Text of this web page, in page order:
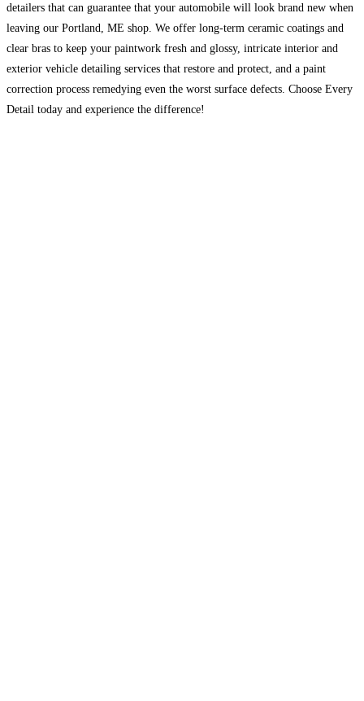
detailers that can guarantee that your automobile will look brand new when
leaving our Portland, ME shop. We offer long-term ceramic coatings and
clear bras to keep your paintwork fresh and glossy, intricate interior and
exterior vehicle detailing services that restore and protect, and a paint
correction process remedying even the worst surface defects. Choose Every
Detail today and experience the difference!